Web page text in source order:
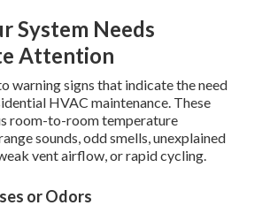
System Needs
Attention
warning signs that indicate the need
HVAC maintenance. These
room-to-room temperature
sounds, odd smells, unexplained
vent airflow, or rapid cycling.
or Odors